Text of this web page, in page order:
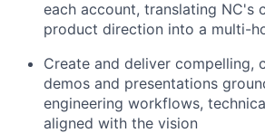
each account, translating NC's
product direction into a multi-
Create and deliver compelling,
demos and presentations
engineering workflows,
aligned with the vision